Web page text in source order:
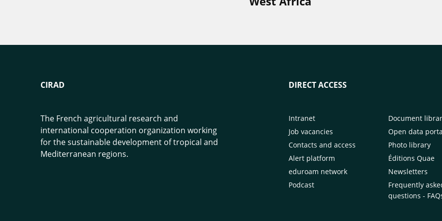
CIRAD
The French agricultural research and
international cooperation organization working
for the sustainable development of tropical and
Mediterranean regions.
DIRECT ACCESS
Intranet
Job vacancies
Contacts and access
Alert platform
eduroam network
Podcast
Document
Open data
Photo library
Éditions Quae
Newsletters
Frequently
questions -